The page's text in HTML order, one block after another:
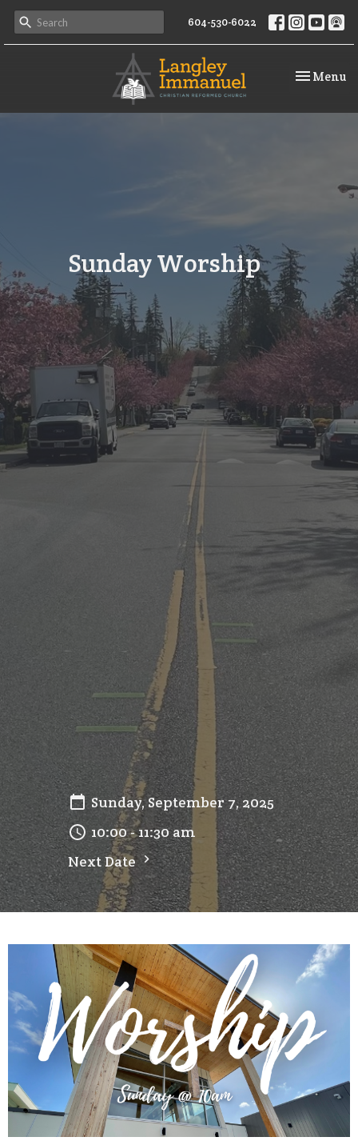
604-530-6022
Toggle
Menu
Sunday Worship
Sunday, September 7, 2025
10:00 - 11:30 am
Next Date